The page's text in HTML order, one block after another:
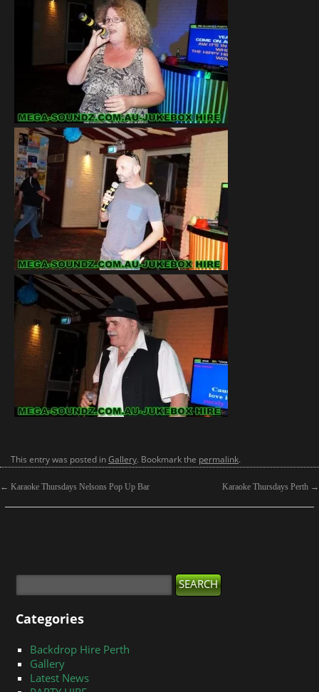
This entry was posted inGallery. Bookmark the permalink.
← Karaoke Thursdays Nelsons Pop Up Bar Karaoke Thursdays Perth →
Categories
Backdrop Hire Perth
Gallery
Latest News